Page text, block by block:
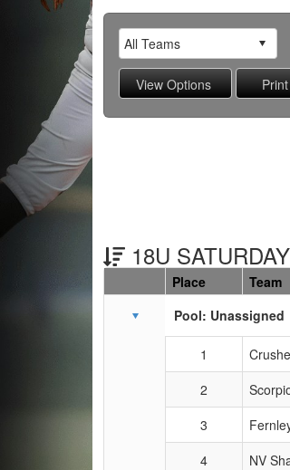
18U
Schedule Grid
Place Team
Pool: Unassigned
1
2
3
4
NV